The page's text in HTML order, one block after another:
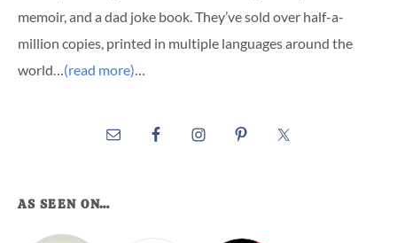
memoir, and a dad joke book. They’ve sold over half-a-
million copies, printed in multiple languages around the
world…(read more)…
AS SEEN ON…